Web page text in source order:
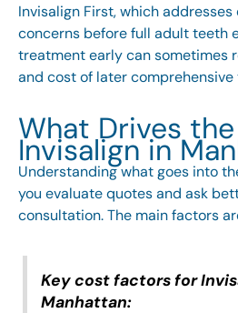
Invisalign First, which
concerns before full adult teeth
treatment early can sometimes
and cost of later
What Drives
Invisalign in
Understanding what goes into
you evaluate quotes and ask
consultation. The main factors
Key cost factors for
Manhattan: